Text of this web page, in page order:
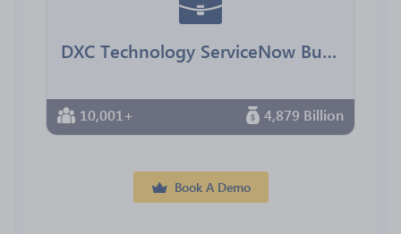
DXC Technology ServiceNow Business Group
10,001+ 4,879 Billion
Book A Demo